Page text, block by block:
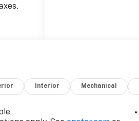
Interior Mechanical